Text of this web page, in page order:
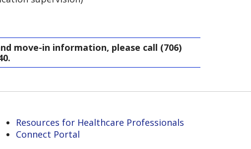
move-in information, please call (706)
Resources for Healthcare Professionals
Connect Portal